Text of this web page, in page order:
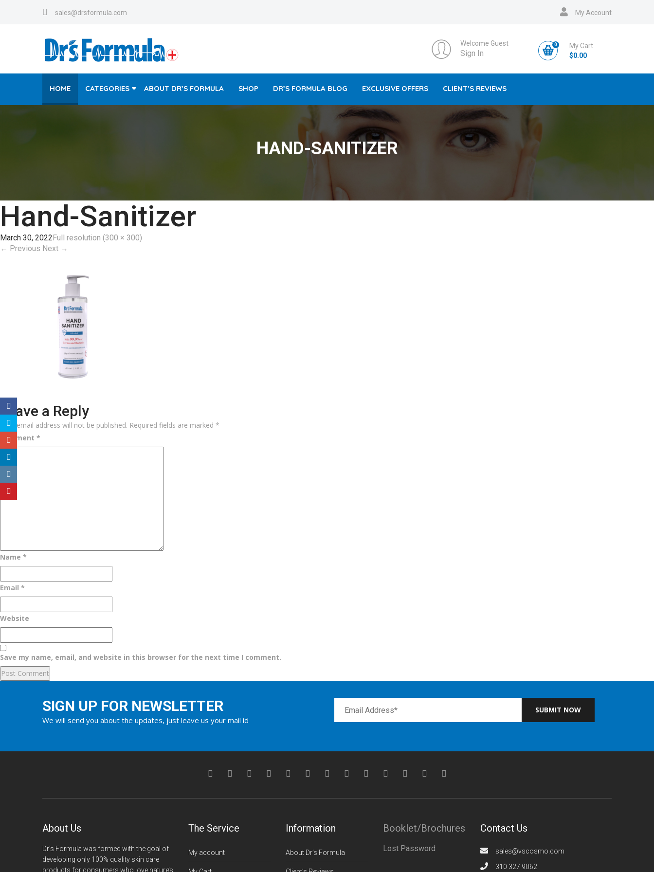
sales@drsformula.com My Account
Welcome Guest
Sign In
0
My Cart
$0.00
HOME CATEGORIES ABOUT DR’S FORMULA SHOP DR’S FORMULA BLOG EXCLUSIVE OFFERS CLIENT’S REVIEWS
HAND-SANITIZER
Hand-Sanitizer
March 30, 2022Full resolution (300 × 300)
← Previous Next →
Leave a Reply
Your email address will not be published. Required fields are marked *
Comment *
Name *
Email *
Website
Save my name, email, and website in this browser for the next time I comment.
SIGN UP FOR NEWSLETTER
We will send you about the updates, just leave us your mail id
SUBMIT NOW
About Us
Dr’s Formula was formed with the goal of
developing only 100% quality skin care
products for consumers who love nature’s
The Service
My account
Information
About Dr’s Formula
Booklet/Brochures
Lost Password
Contact Us
sales@vscosmo.com
310 327 9062